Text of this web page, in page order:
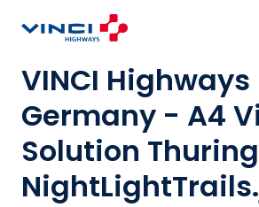
VINCI
Germany - A4
Solution